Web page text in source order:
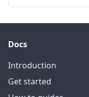
Docs
Introduction
Get started